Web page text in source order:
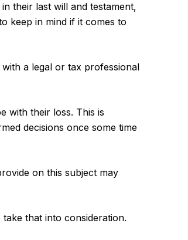
their last will and testament,
keep in mind if it comes to
a legal or tax professional
with their loss. This is
decisions once some time
on this subject may
that into consideration.